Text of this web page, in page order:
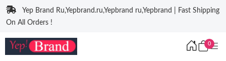
Yep Brand Ru,Yepbrand.ru,Yepbrand ru,Yepbrand | Fast Shipping
On All Orders !
0